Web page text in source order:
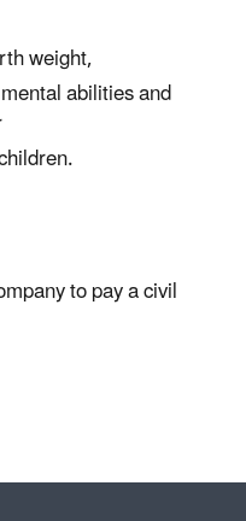
weight,
abilities and
to pay a civil